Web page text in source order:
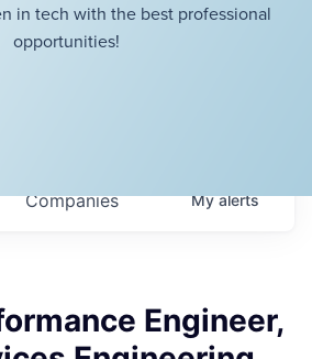
in tech with the best professional
opportunities!
Companies Myalerts
Engineer,